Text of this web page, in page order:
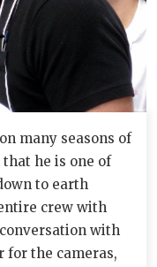
many seasons of
that he is one of
to earth
crew with
with
for the cameras,